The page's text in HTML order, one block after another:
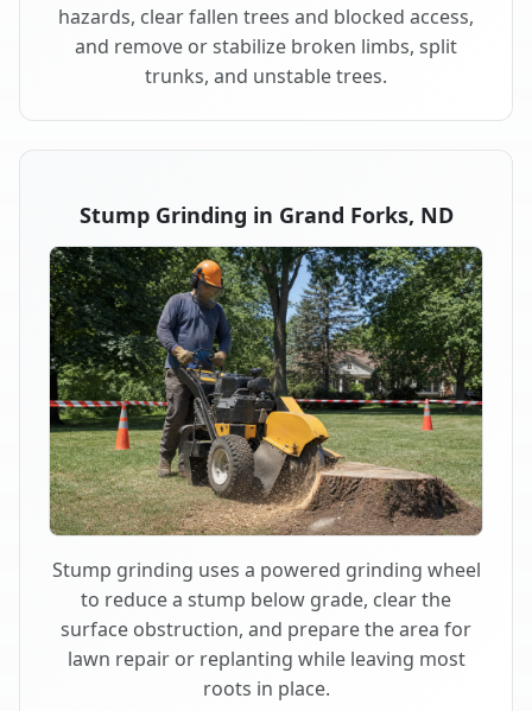
hazards, clear fallen trees and blocked access,
and remove or stabilize broken limbs, split
trunks, and unstable trees.
Stump Grinding in Grand Forks, ND
Stump grinding uses a powered grinding wheel
to reduce a stump below grade, clear the
surface obstruction, and prepare the area for
lawn repair or replanting while leaving most
roots in place.